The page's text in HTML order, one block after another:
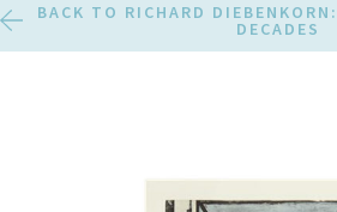
BACK TO RICHARD
DECADES